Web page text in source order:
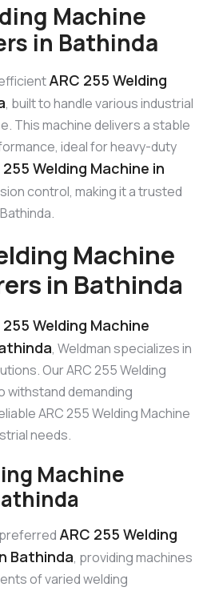
Machine
in Bathinda
ARC 255 Welding
, built to handle various industrial
This machine delivers a stable
ideal for heavy-duty
255 Welding Machine in
control, making it a trusted
Machine
in Bathinda
255 Welding Machine
, Weldman specializes in
Our ARC 255 Welding
withstand demanding
ARC 255 Welding Machine
needs.
Machine
ARC 255 Welding
Bathinda, providing machines
of varied welding